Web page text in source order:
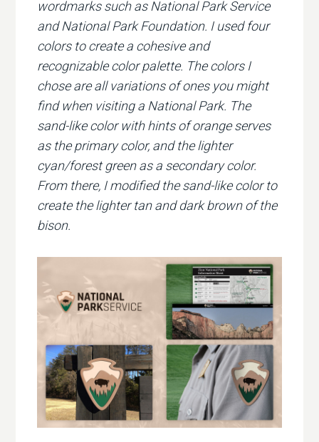
wordmarks such as National Park Service
and National Park Foundation. I used four
colors to create a cohesive and
recognizable color palette. The colors I
chose are all variations of ones you might
find when visiting a National Park. The
sand-like color with hints of orange serves
as the primary color, and the lighter
cyan/forest green as a secondary color.
From there, I modified the sand-like color to
create the lighter tan and dark brown of the
bison.